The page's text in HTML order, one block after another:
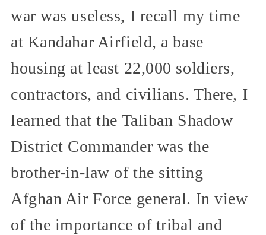
war was useless, I recall my time
at Kandahar Airfield, a base
housing at least 22,000 soldiers,
contractors, and civilians. There, I
learned that the Taliban Shadow
District Commander was the
brother-in-law of the sitting
Afghan Air Force general. In view
of the importance of tribal and